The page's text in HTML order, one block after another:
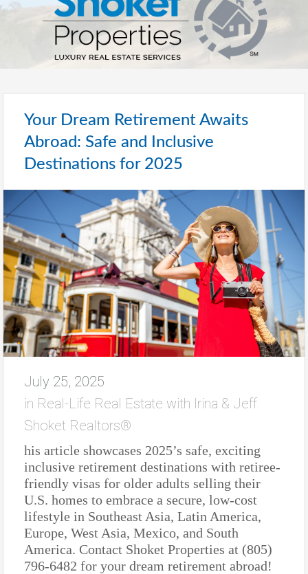
Your Dream Retirement Awaits
Abroad: Safe and Inclusive
Destinations for 2025
July 25, 2025
in Real-Life Real Estate with Irina & Jeff
Shoket Realtors®
his article showcases 2025’s safe, exciting
inclusive retirement destinations with retiree-
friendly visas for older adults selling their
U.S. homes to embrace a secure, low-cost
lifestyle in Southeast Asia, Latin America,
Europe, West Asia, Mexico, and South
America. Contact Shoket Properties at (805)
796-6482 for your dream retirement abroad!